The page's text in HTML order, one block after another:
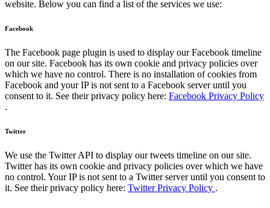
website. Below you can find a list of the services we use:
Facebook
The Facebook page plugin is used to display our Facebook timeline
on our site. Facebook has its own cookie and privacy policies over
which we have no control. There is no installation of cookies from
Facebook and your IP is not sent to a Facebook server until you
consent to it. See their privacy policy here: Facebook Privacy Policy
.
Twitter
We use the Twitter API to display our tweets timeline on our site.
Twitter has its own cookie and privacy policies over which we have
no control. Your IP is not sent to a Twitter server until you consent to
it. See their privacy policy here: Twitter Privacy Policy .